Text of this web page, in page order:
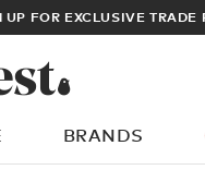
FOR EXCLUSIVE TRADE
BRANDS
looking for?